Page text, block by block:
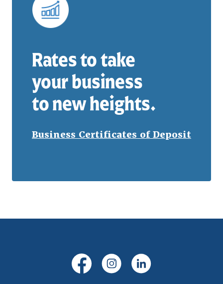
Rates to take
your business
to new heights.
Business Certificates of Deposit
(Opens in a new Window)
(Opens in a new